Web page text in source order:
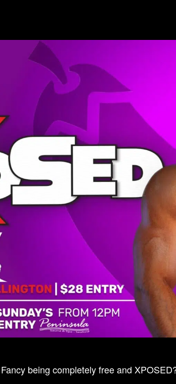
being completely free and